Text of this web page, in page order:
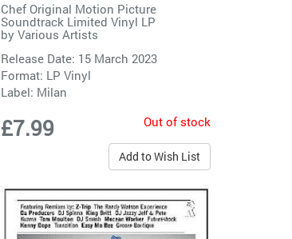
Chef Original Motion Picture
Soundtrack Limited Vinyl LP
byVarious Artists
Release Date: 15 March 2023
Format: LP Vinyl
Label: Milan
£7.99 Out of stock
Add to Wish List